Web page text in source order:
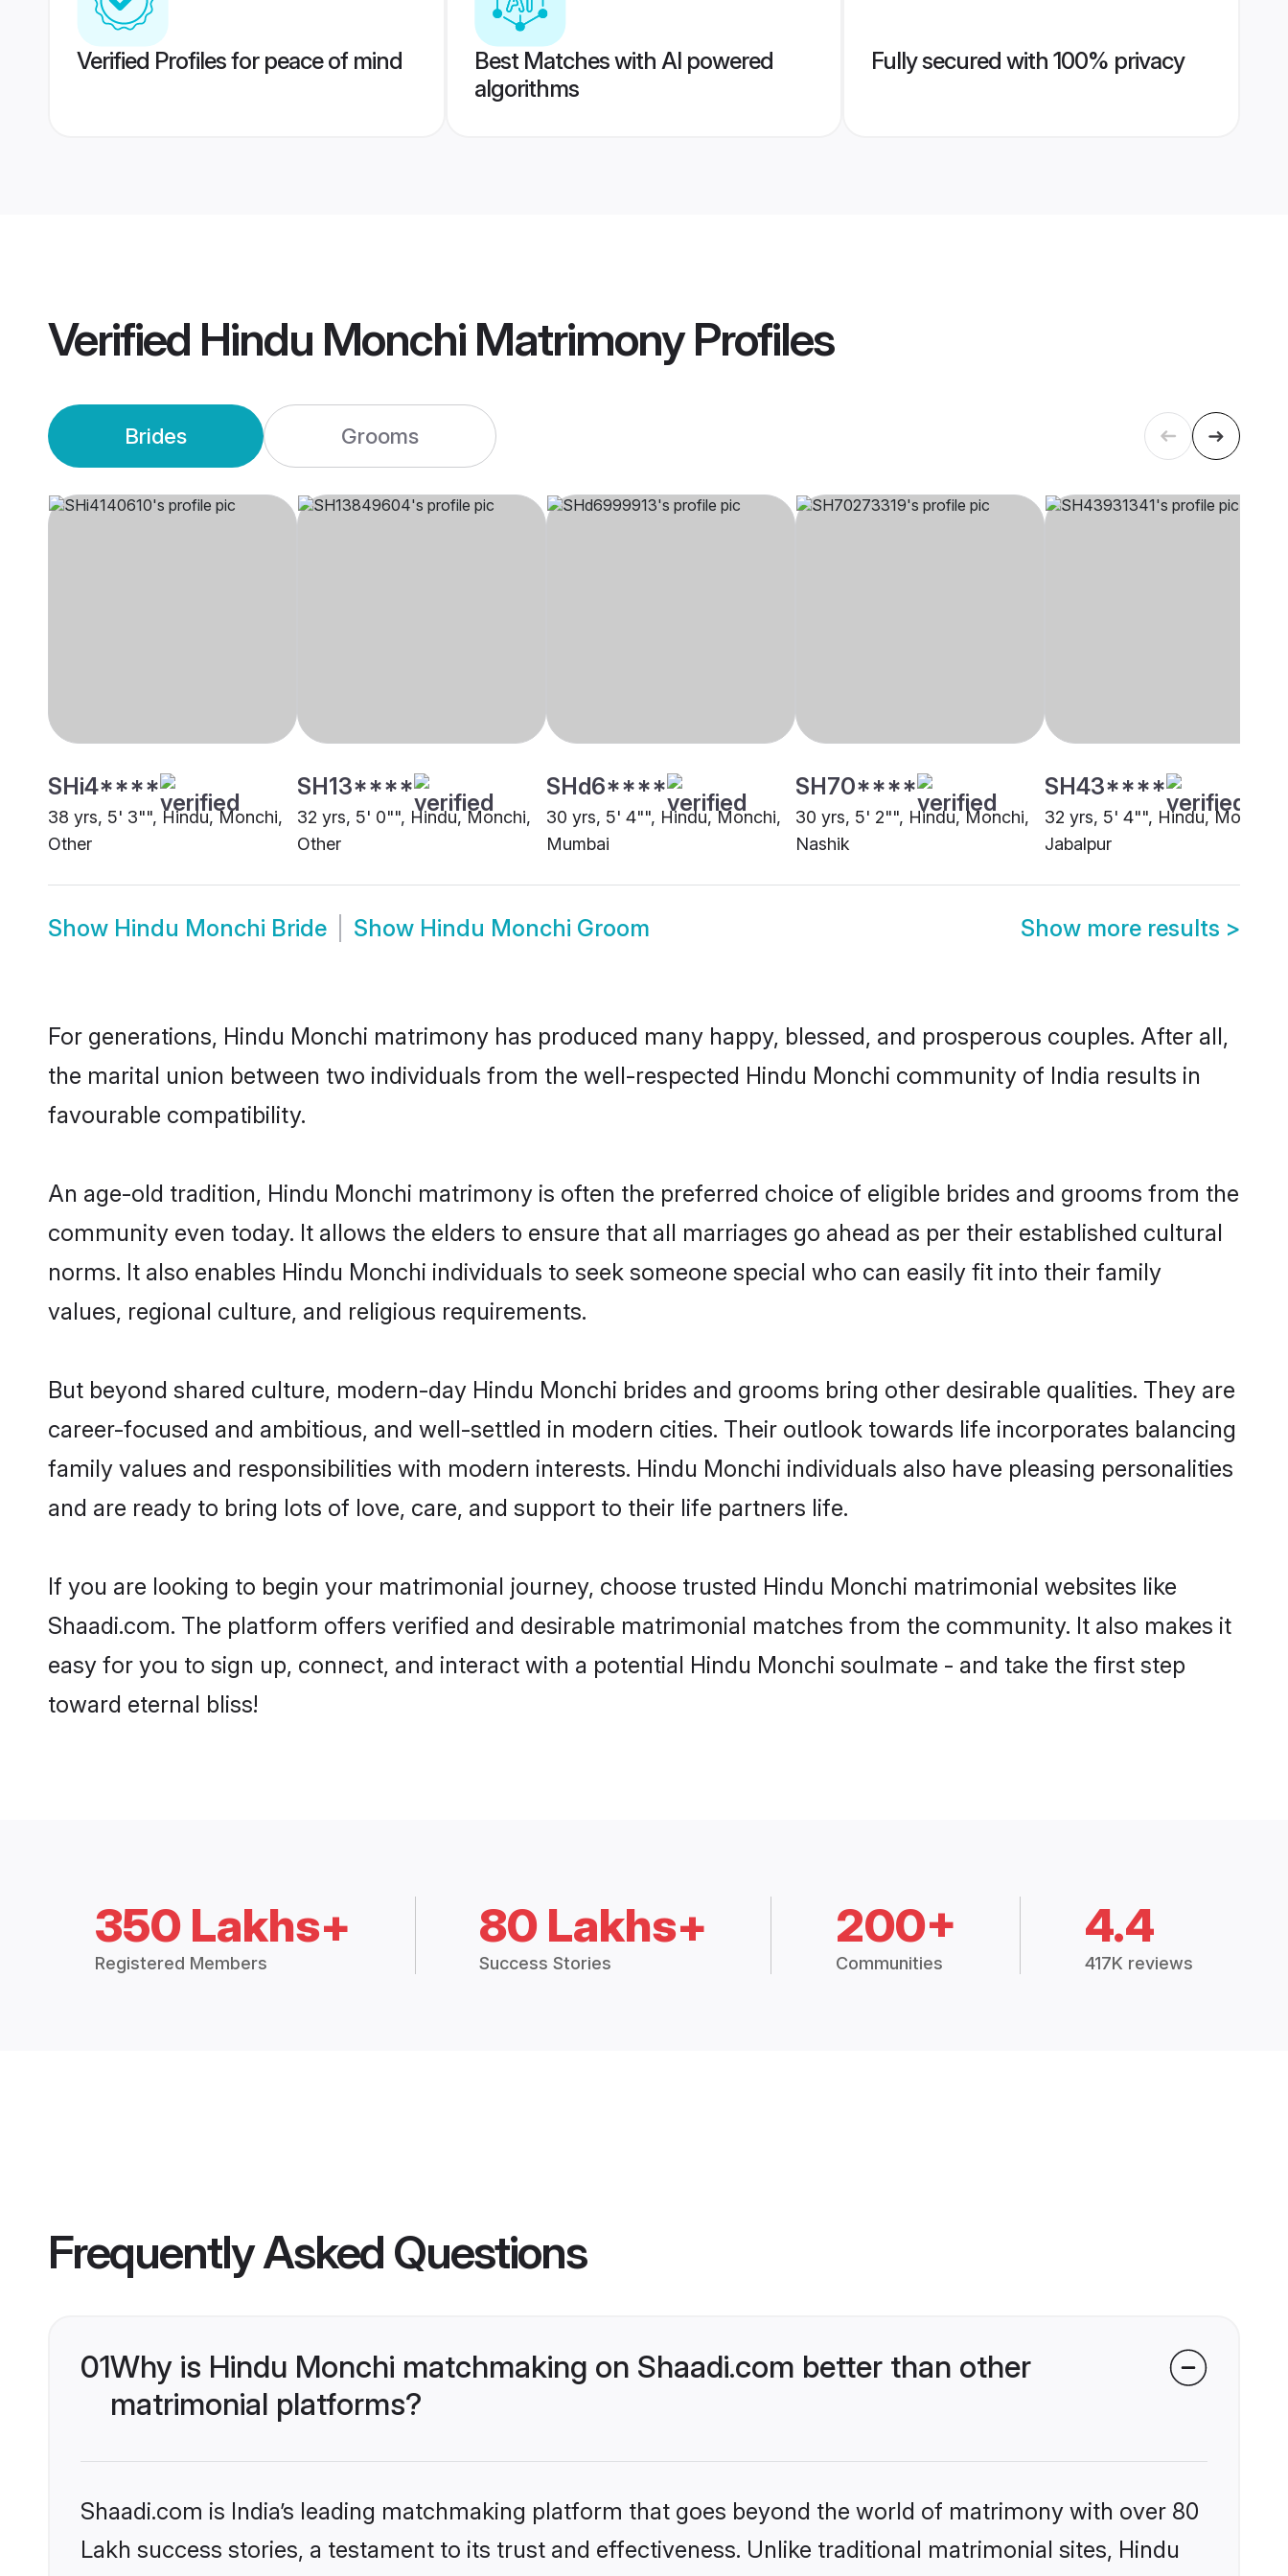
Verified Profiles for peace of mind
Best Matches with AI powered
algorithms
Fully secured with 100% privacy
Verified Hindu Monchi MatrimonyProfiles
Brides Grooms
SHi4****
38 yrs, 5' 3"", Hindu, Monchi,
Other
SH13****
32 yrs, 5' 0"", Hindu, Monchi,
Other
SHd6****
30 yrs, 5' 4"", Hindu, Monchi,
Mumbai
SH70****
30 yrs, 5' 2"", Hindu, Monchi,
Nashik
SH43****
32 yrs, 5' 4"", Hindu, Monchi,
Jabalpur
Show Hindu Monchi Bride Show Hindu Monchi Groom Show more results >
For generations, Hindu Monchi matrimony has produced many happy, blessed, and prosperous couples. After all,
the marital union between two individuals from the well-respected Hindu Monchi community of India results in
favourable compatibility.
An age-old tradition, Hindu Monchi matrimony is often the preferred choice of eligible brides and grooms from the
community even today. It allows the elders to ensure that all marriages go ahead as per their established cultural
norms. It also enables Hindu Monchi individuals to seek someone special who can easily fit into their family
values, regional culture, and religious requirements.
But beyond shared culture, modern-day Hindu Monchi brides and grooms bring other desirable qualities. They are
career-focused and ambitious, and well-settled in modern cities. Their outlook towards life incorporates balancing
family values and responsibilities with modern interests. Hindu Monchi individuals also have pleasing personalities
and are ready to bring lots of love, care, and support to their life partners life.
If you are looking to begin your matrimonial journey, choose trusted Hindu Monchi matrimonial websites like
Shaadi.com. The platform offers verified and desirable matrimonial matches from the community. It also makes it
easy for you to sign up, connect, and interact with a potential Hindu Monchi soulmate - and take the first step
toward eternal bliss!
350 Lakhs+
Registered Members
80 Lakhs+
Success Stories
200+
Communities
4.4
417K reviews
Frequently Asked Questions
01Why is Hindu Monchi matchmaking on Shaadi.com better than other
matrimonial platforms?
Shaadi.com is India’s leading matchmaking platform that goes beyond the world of matrimony with over 80
Lakh success stories, a testament to its trust and effectiveness. Unlike traditional matrimonial sites, Hindu